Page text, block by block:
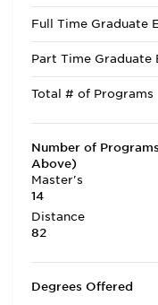
Full Time Graduate
Part Time Graduate
Total # of Programs
Number of
Above)
Master's
14
Distance
82
Degrees Offered